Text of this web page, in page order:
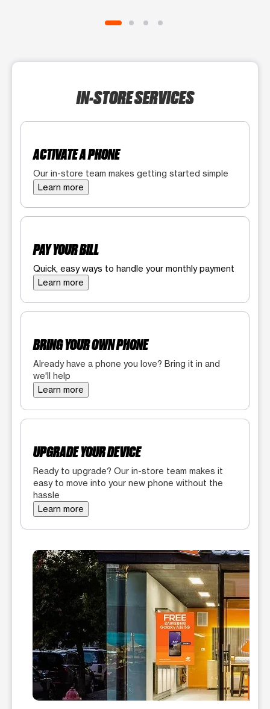
IN-STORE SERVICES
ACTIVATE A PHONE
Our in-store team makes getting started simple
Learn more
PAY YOUR BILL
Quick, easy ways to handle your monthly payment
Learn more
BRING YOUR OWN PHONE
Already have a phone you love? Bring it in and
we'll help
Learn more
UPGRADE YOUR DEVICE
Ready to upgrade? Our in-store team makes it
easy to move into your new phone without the
hassle
Learn more